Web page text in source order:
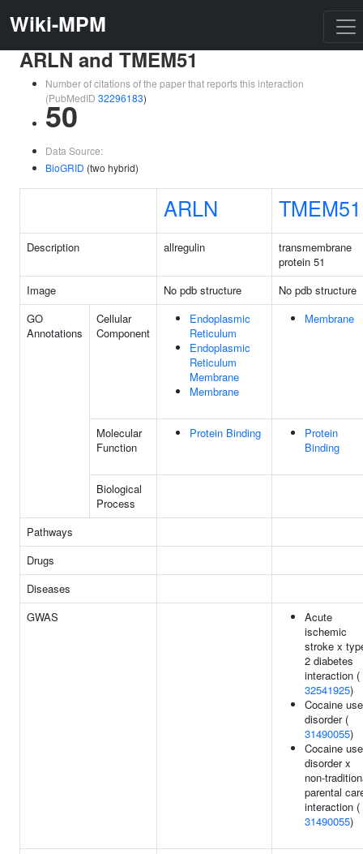
Wiki-MPM
ARLN and TMEM51
Number of citations of the paper that reports this interaction
(PubMedID 32296183)
50
Data Source:
BioGRID (two hybrid)
ARLN TMEM51
Description allregulin
transmembrane
protein 51
Image
No pdb structure
No pdb structure
GO
Annotations
Cellular
Component
Endoplasmic
Reticulum
Endoplasmic
Reticulum
Membrane
Membrane
Membrane
Molecular
Function
Protein Binding
Protein
Binding
Biological
Process
Pathways
Drugs
Diseases
GWAS
Acute
ischemic
stroke x
2 diabetes
interaction (
32541925)
Cocaine use
disorder (
31490055)
Cocaine use
disorder x
non-
parental
interaction (
31490055)